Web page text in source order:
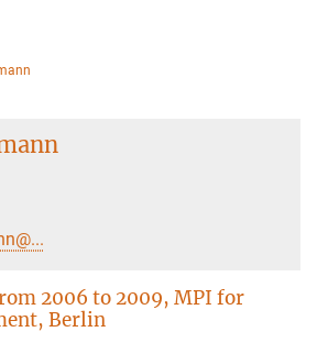
2006 to 2009, MPI for
Berlin